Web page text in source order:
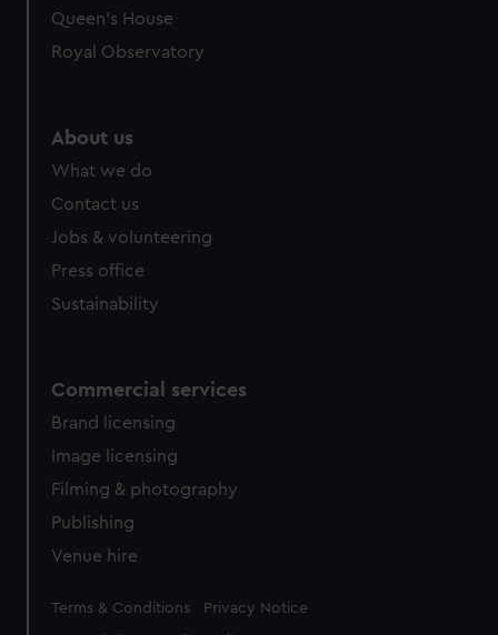
Queen's House
Royal Observatory
About us
What we do
Contact us
Jobs & volunteering
Press office
Sustainability
Commercial services
Brand licensing
Image licensing
Filming & photography
Publishing
Venue hire
Legal
Terms & Conditions Privacy Notice